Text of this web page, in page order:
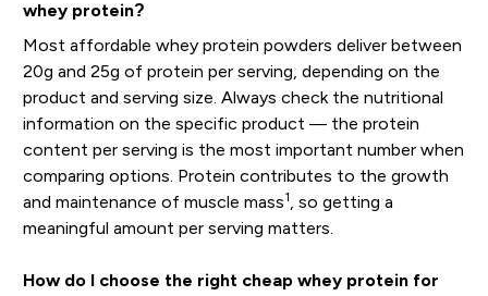
whey protein?
Most affordable whey protein powders deliver between
20g and 25g of protein per serving, depending on the
product and serving size. Always check the nutritional
information on the specific product — the protein
content per serving is the most important number when
comparing options. Protein contributes to the growth
and maintenance of muscle mass1
, so getting a
meaningful amount per serving matters.
How do I choose the right cheap whey protein for